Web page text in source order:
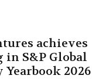
achieves
in S&P Global
2026